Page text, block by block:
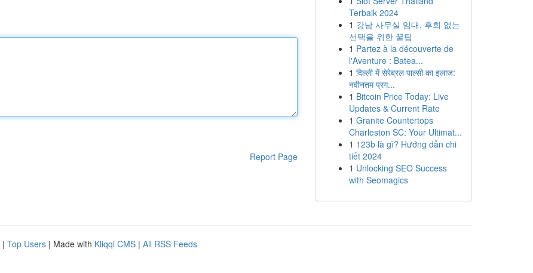
Report Page
Terbaik 2024
1 강남 사무실 임대, 후회 없는
선택을 위한 꿀팁
1 Partez à la découverte de
l'Aventure : Batea...
1 दिल्ली में सेरेब्रल पाल्सी का इलाज:
नवीनतम प्रग...
1 Bitcoin Price Today: Live
Updates & Current Rate
1 Granite Countertops
Charleston SC: Your Ultimat...
1 123b là gì? Hướng dẫn chi
tiết 2024
1 Unlocking SEO Success
with Seomagics
| Top Users | Made with Kliqqi CMS | All RSS Feeds